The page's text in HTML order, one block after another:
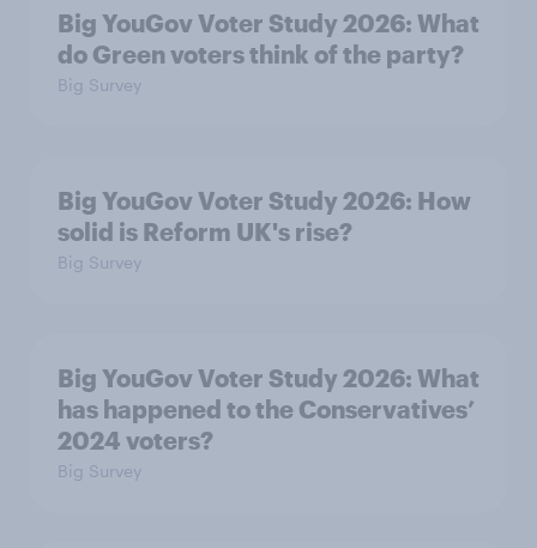
Big YouGov Voter Study 2026: What
do Green voters think of the party?
Big Survey
Big YouGov Voter Study 2026: How
solid is Reform UK's rise?
Big Survey
Big YouGov Voter Study 2026: What
has happened to the Conservatives’
2024 voters?
Big Survey